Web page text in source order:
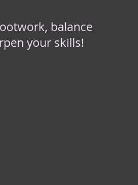
balance
your skills!